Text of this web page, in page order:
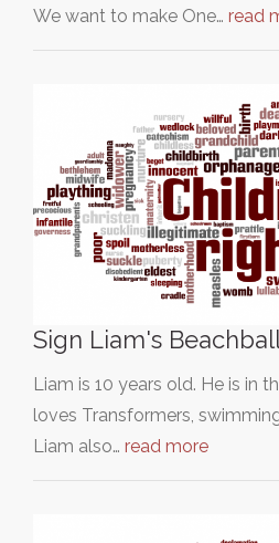
We want to make One… read
Sign Liam's
Liam is 10 years old. He is in
loves Transformers,
Liam also… read more